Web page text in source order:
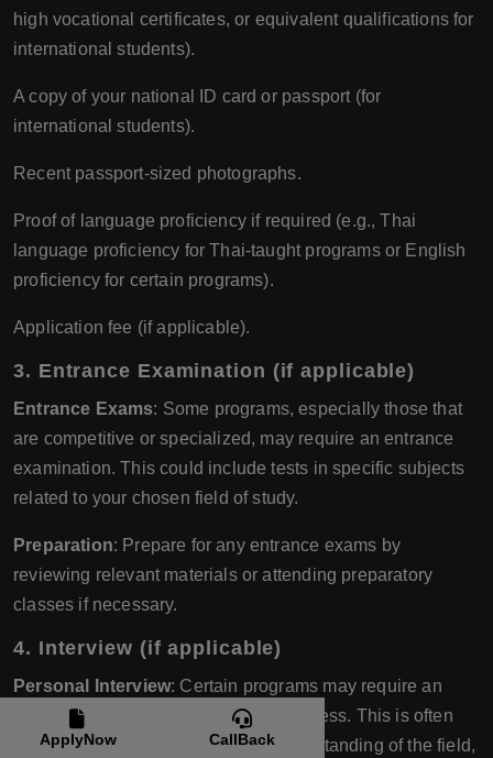
high vocational certificates, or equivalent qualifications for
international students).
A copy of your national ID card or passport (for
international students).
Recent passport-sized photographs.
Proof of language proficiency if required (e.g., Thai
language proficiency for Thai-taught programs or English
proficiency for certain programs).
Application fee (if applicable).
3. Entrance Examination (if applicable)
Entrance Exams: Some programs, especially those that
are competitive or specialized, may require an entrance
examination. This could include tests in specific subjects
related to your chosen field of study.
Preparation: Prepare for any entrance exams by
reviewing relevant materials or attending preparatory
classes if necessary.
4. Interview (if applicable)
Personal Interview: Certain programs may require an
interview as part of the admission process. This is often
done to assess your motivation, understanding of the field,
ApplyNow CallBack